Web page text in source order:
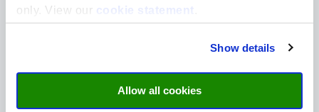
only. View our
cookie statement
Show details
Allow all cookies